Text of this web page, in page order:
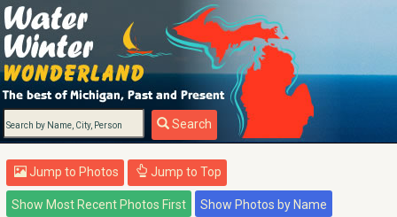
Search
Jump to Photos Jump to Top